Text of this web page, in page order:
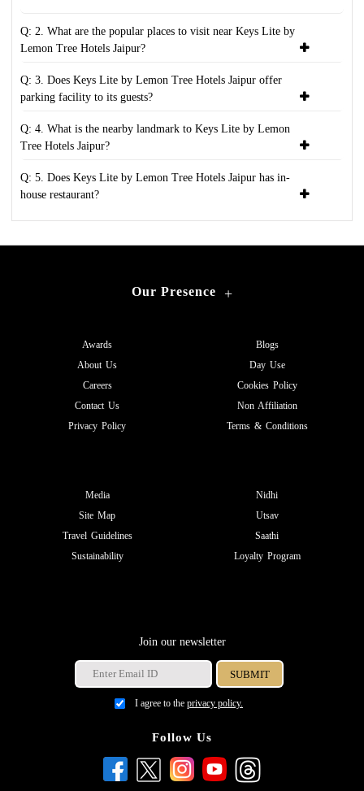
Q: 2. What are the popular places to visit near Keys Lite by
Lemon Tree Hotels Jaipur?
Q: 3. Does Keys Lite by Lemon Tree Hotels Jaipur offer
parking facility to its guests?
Q: 4. What is the nearby landmark to Keys Lite by Lemon
Tree Hotels Jaipur?
Q: 5. Does Keys Lite by Lemon Tree Hotels Jaipur has in-
house restaurant?
Our Presence +
Awards
About Us
Careers
Contact Us
Privacy Policy
Blogs
Day Use
Cookies Policy
Non Affiliation
Terms & Conditions
Media
Site Map
Travel Guidelines
Sustainability
Nidhi
Utsav
Saathi
Loyalty Program
Join our newsletter
I agree to the privacy policy.
Follow Us